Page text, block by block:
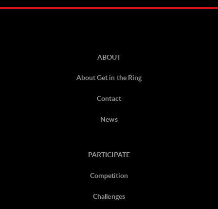
ABOUT
About Get in the Ring
Contact
News
PARTICIPATE
Competition
Challenges